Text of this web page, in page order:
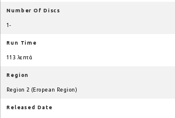
Number Of Discs
1-
Run Time
113 λεπτά
Region
Region 2 (Eropean Region)
Released Date